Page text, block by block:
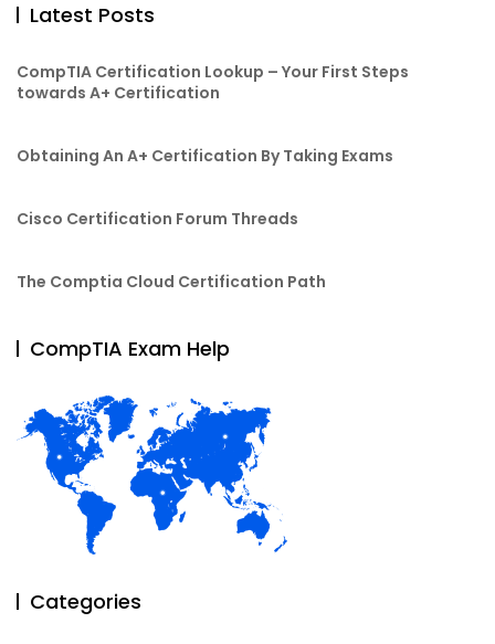
Latest Posts
CompTIA Certification Lookup – Your First Steps
towards A+ Certification
Obtaining An A+ Certification By Taking Exams
Cisco Certification Forum Threads
The Comptia Cloud Certification Path
CompTIA Exam Help
Categories